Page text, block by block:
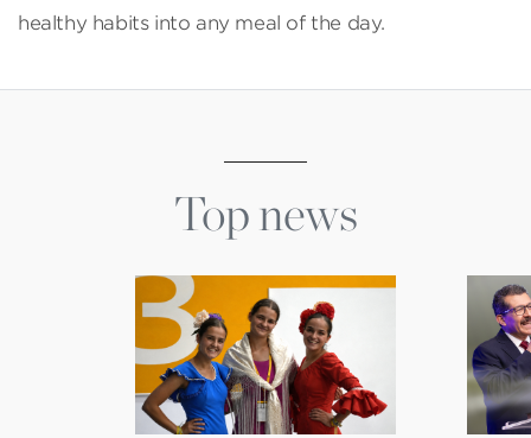
healthy habits into any meal of the day.
Top news